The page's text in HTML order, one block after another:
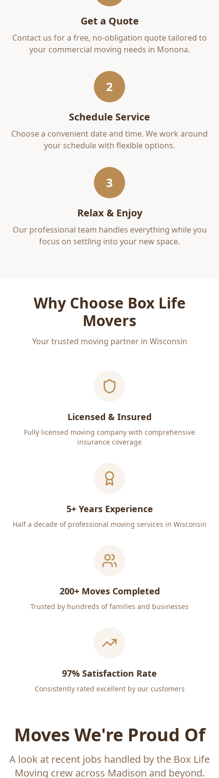
Get a Quote
Contact us for a free, no-obligation quote tailored to
your commercial moving needs in Monona.
2
Schedule Service
Choose a convenient date and time. We work around
your schedule with flexible options.
3
Relax & Enjoy
Our professional team handles everything while you
focus on settling into your new space.
Why Choose Box Life
Movers
Your trusted moving partner in Wisconsin
Licensed & Insured
Fully licensed moving company with comprehensive
insurance coverage
5+ Years Experience
Half a decade of professional moving services in Wisconsin
200+ Moves Completed
Trusted by hundreds of families and businesses
97% Satisfaction Rate
Consistently rated excellent by our customers
Moves We're Proud Of
A look at recent jobs handled by the Box Life
Moving crew across Madison and beyond.